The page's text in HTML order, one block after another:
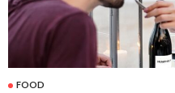
FOOD